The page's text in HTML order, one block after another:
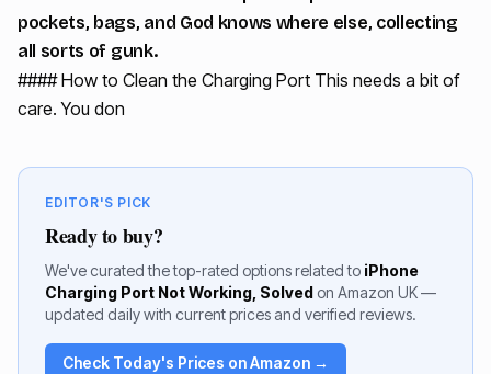
pockets, bags, and God knows where else, collecting
all sorts of gunk.
#### How to Clean the Charging Port This needs a bit of
care. You don
EDITOR'S PICK
Ready to buy?
We've curated the top-rated options related to iPhone
Charging Port Not Working, Solved on Amazon UK —
updated daily with current prices and verified reviews.
Check Today's Prices on Amazon →